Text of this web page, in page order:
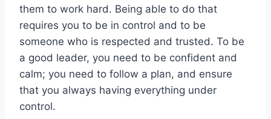
them to work hard. Being able to do that
requires you to be in control and to be
someone who is respected and trusted. To be
a good leader, you need to be confident and
calm; you need to follow a plan, and ensure
that you always having everything under
control.